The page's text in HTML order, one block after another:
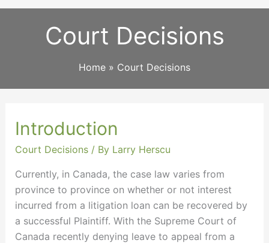
Court Decisions
Home Court Decisions
Introduction
Court Decisions/ By Larry Herscu
Currently, in Canada, the case law varies from
province to province on whether or not interest
incurred from a litigation loan can be recovered by
a successful Plaintiff. With the Supreme Court of
Canada recently denying leave to appeal from a
Introduction